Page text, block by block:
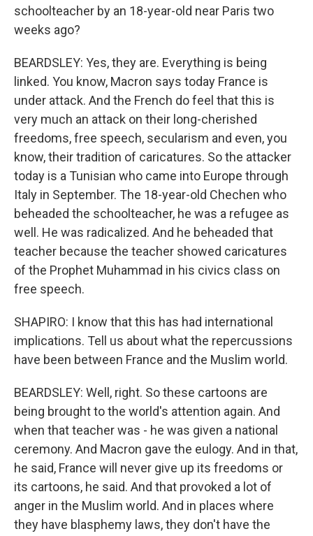
schoolteacher by an 18-year-old near Paris two
weeks ago?
BEARDSLEY: Yes, they are. Everything is being
linked. You know, Macron says today France is
under attack. And the French do feel that this is
very much an attack on their long-cherished
freedoms, free speech, secularism and even, you
know, their tradition of caricatures. So the attacker
today is a Tunisian who came into Europe through
Italy in September. The 18-year-old Chechen who
beheaded the schoolteacher, he was a refugee as
well. He was radicalized. And he beheaded that
teacher because the teacher showed caricatures
of the Prophet Muhammad in his civics class on
free speech.
SHAPIRO: I know that this has had international
implications. Tell us about what the repercussions
have been between France and the Muslim world.
BEARDSLEY: Well, right. So these cartoons are
being brought to the world's attention again. And
when that teacher was - he was given a national
ceremony. And Macron gave the eulogy. And in that,
he said, France will never give up its freedoms or
its cartoons, he said. And that provoked a lot of
anger in the Muslim world. And in places where
they have blasphemy laws, they don't have the